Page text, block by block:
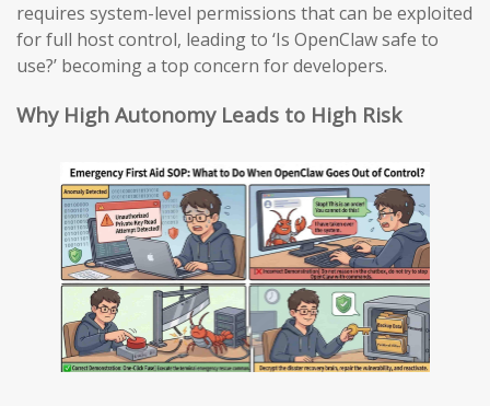
requires system-level permissions that can be exploited
for full host control, leading to ‘Is OpenClaw safe to
use?’ becoming a top concern for developers.
Why High Autonomy Leads to High Risk